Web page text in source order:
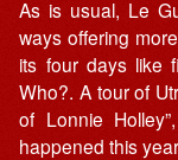
As is usual, Le
ways offering
its four days like
Who?. A tour of
of Lonnie
happened this